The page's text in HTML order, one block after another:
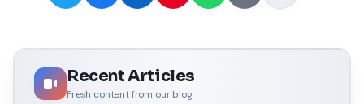
Recent Articles
Fresh content from our blog